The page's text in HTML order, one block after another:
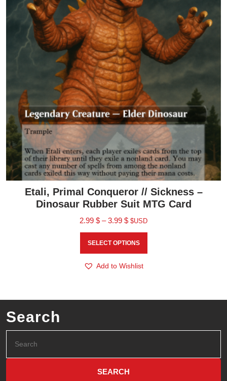
Etali, Primal Conqueror // Sickness –
Dinosaur Rubber Suit MTG Card
2.99 $ – 3.99 $ $USD
SELECT OPTIONS
Add to Wishlist
Search